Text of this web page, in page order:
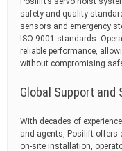
safety and quality
sensors and emergency
ISO 9001 standards.
reliable performance,
without compromising
Global Support and
With decades of
and agents, Posilift offers
on-site installation,